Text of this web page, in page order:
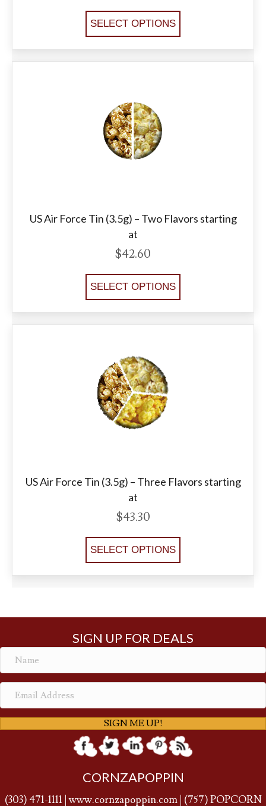
SELECT OPTIONS
US Air Force Tin (3.5g) – Two Flavors starting
at
$42.60
SELECT OPTIONS
US Air Force Tin (3.5g) – Three Flavors starting
at
$43.30
SELECT OPTIONS
SIGN UP FOR DEALS
SIGN ME UP!
CORNZAPOPPIN
(303) 471-1111 |www.cornzapoppin.com| (757) POPCORN